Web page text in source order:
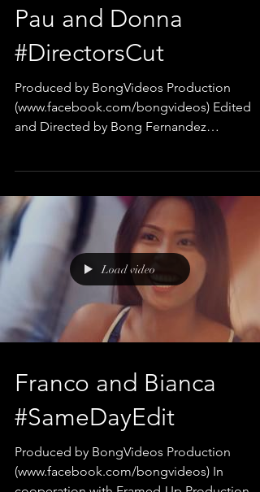
Pau and Donna
#DirectorsCut
Produced by BongVideos Production
(www.facebook.com/bongvideos) Edited
and Directed by Bong Fernandez
Load video
Franco and Bianca
#SameDayEdit
Produced by BongVideos Production
(www.facebook.com/bongvideos) In